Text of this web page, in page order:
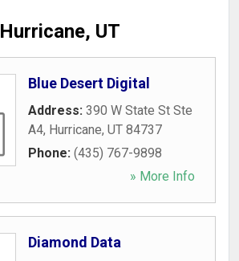
Hurricane, UT
Blue Desert Digital
Address: 390 W State St Ste
A4, Hurricane, UT 84737
Phone: (435) 767-9898
» More Info
Diamond Data